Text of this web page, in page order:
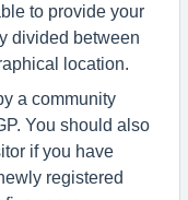
to provide your
divided between
location.
a community
You should also
if you have
registered